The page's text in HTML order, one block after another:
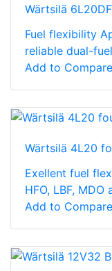
Wärtsilä
Fuel flexibility
reliable dual-
Add to Compare
Wärtsilä 4L20
Exellent fuel
HFO, LBF,
Add to Compare